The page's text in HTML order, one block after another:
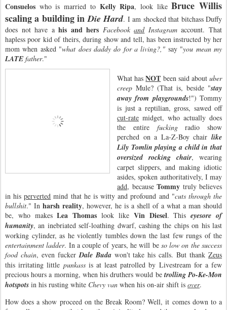
Consuelos who is married to Kelly Ripa, look likeBruce Willis
scaling a building inDie Hard. I am shocked that bitchass Duffy
does not have ahis and hers FacebookandInstagramaccount. That
hapless poor kid of theirs, during show and tell, has been instructed by her
mom when asked "what does daddy do for a living?," say "you mean my
LATE father."
What hasNOT been said aboutuber
creep Mule? (That is, beside "stay
away from playgrounds!") Tommy
is just a reptilian, gross, sawed off
cut-rate midget, who actually does
the entire fuckingradio show
perched on a La-Z-Boy chair like
Lily Tomlin playing a child in that
oversized rocking chair, wearing
carpet slippers, and making idiotic
asides, spoken authoritatively, I may
add, because Tommy truly believes
in hisperverted mind that he is witty and profound and "cuts through the
bullshit." In harsh reality, however, he is a shell of a what a man should
be, who makesLea Thomas look like Vin Diesel. Thiseyesore of
humanity, an inebriated self-loathing dwarf, cashing the chips on his last
working cylinder, as he violently tumbles down the last few rungs of the
entertainment ladder. In a couple of years, he will be so low on the success
food chain, even fucker Dale Budawon't take his calls. But thankZeus
this irritating little punkassis at least patrolled by Livestream for a few
precious hours a morning, when his druthers would be trolling Po-Ke-Mon
hotspots in his rusting white Chevy van when his on-air shift is over.
How does a show proceed on the Break Room? Well, it comes down to a